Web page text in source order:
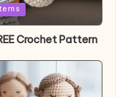
Crochet Pattern